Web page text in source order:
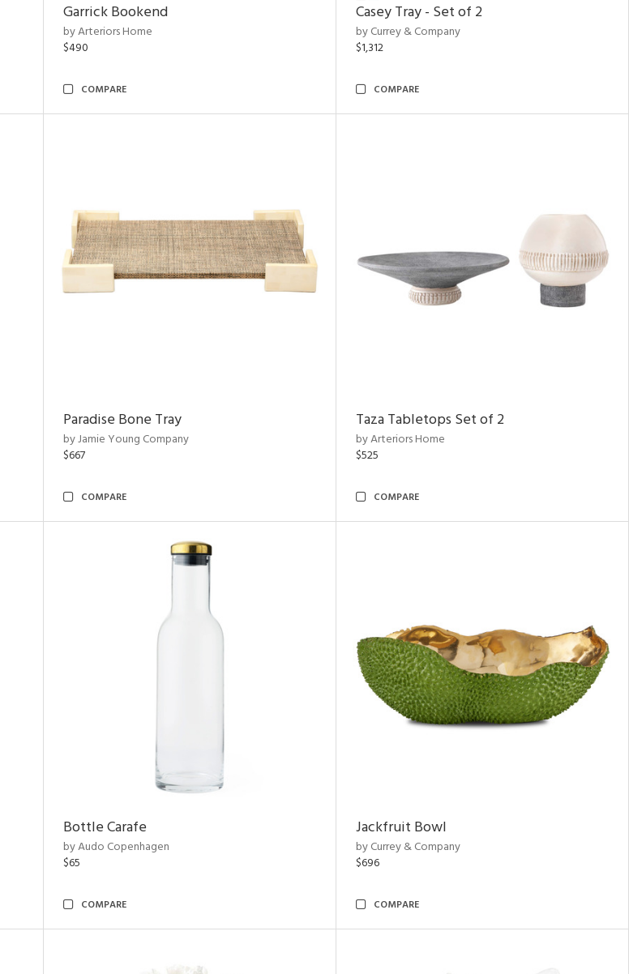
Garrick Bookend
by Arteriors Home
$490
COMPARE
Casey Tray - Set of 2
by Currey & Company
$1,312
COMPARE
Paradise Bone Tray
by Jamie Young Company
$667
COMPARE
Taza Tabletops Set of 2
by Arteriors Home
$525
COMPARE
Bottle Carafe
by Audo Copenhagen
$65
COMPARE
Jackfruit Bowl
by Currey & Company
$696
COMPARE